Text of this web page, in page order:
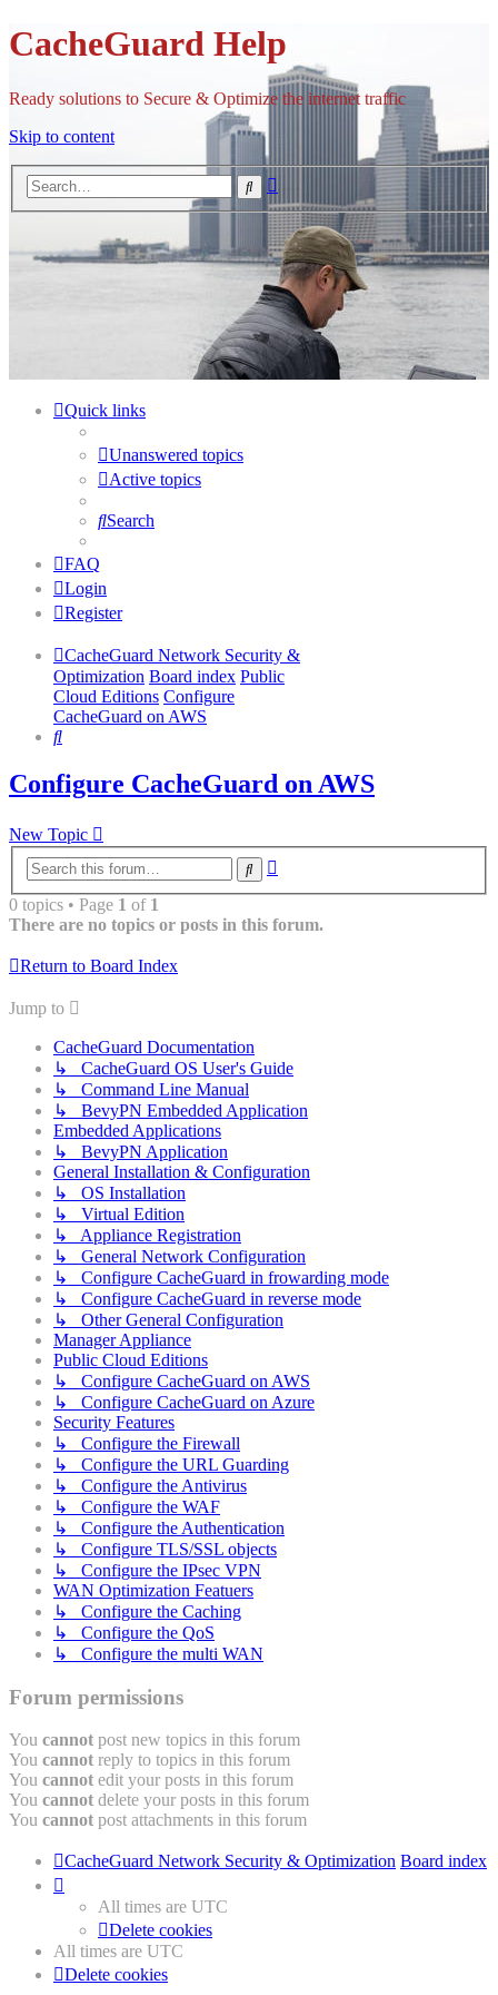
CacheGuard Help
Ready solutions to Secure & Optimize the internet traffic
Skip to content
Search
search
Quick links
Unanswered topics
Active topics
Search
FAQ
Login
Register
CacheGuard Network Security &
Optimization Board index Public
Cloud Editions Configure
CacheGuard on AWS
Search
Configure CacheGuard on AWS
New Topic
Search
0 topics • Page 1 of 1
There are no topics or posts in this forum.
Return to Board Index
Jump to
CacheGuard Documentation
↳ CacheGuard OS User's Guide
↳ Command Line Manual
↳ BevyPN Embedded Application
Embedded Applications
↳ BevyPN Application
General Installation & Configuration
↳ OS Installation
↳ Virtual Edition
↳ Appliance Registration
↳ General Network Configuration
↳ Configure CacheGuard in frowarding mode
↳ Configure CacheGuard in reverse mode
↳ Other General Configuration
Manager Appliance
Public Cloud Editions
↳ Configure CacheGuard on AWS
↳ Configure CacheGuard on Azure
Security Features
↳ Configure the Firewall
↳ Configure the URL Guarding
↳ Configure the Antivirus
↳ Configure the WAF
↳ Configure the Authentication
↳ Configure TLS/SSL objects
↳ Configure the IPsec VPN
WAN Optimization Featuers
↳ Configure the Caching
↳ Configure the QoS
↳ Configure the multi WAN
Forum permissions
You cannot post new topics in this forum
You cannot reply to topics in this forum
You cannot edit your posts in this forum
You cannot delete your posts in this forum
You cannot post attachments in this forum
CacheGuard Network Security & Optimization Board index
All times are UTC
Delete cookies
All times are UTC
Delete cookies